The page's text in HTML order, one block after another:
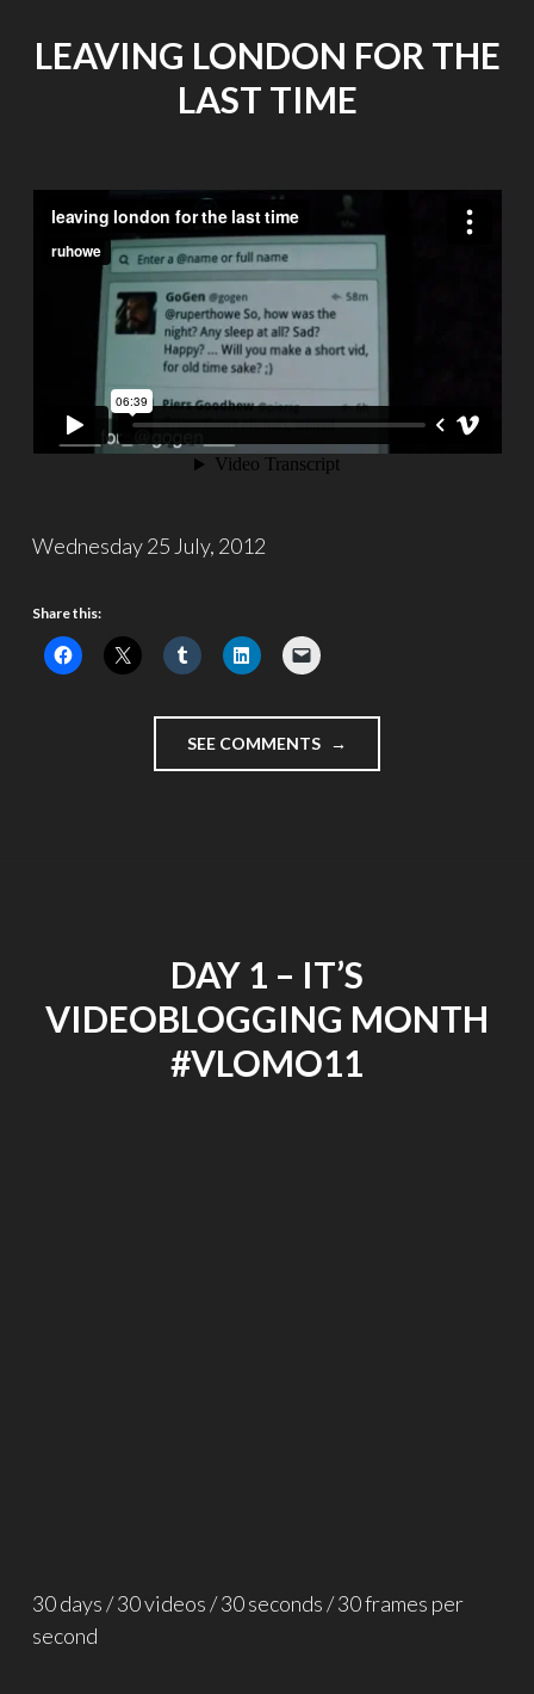
LEAVING LONDON FOR THE
LAST TIME
Wednesday 25 July, 2012
Share this:
SEE COMMENTS "LEAVING
LONDON
DAY 1 – IT’S
VIDEOBLOGGING MONTH
#VLOMO11
30 days / 30 videos / 30 seconds / 30 frames per
second